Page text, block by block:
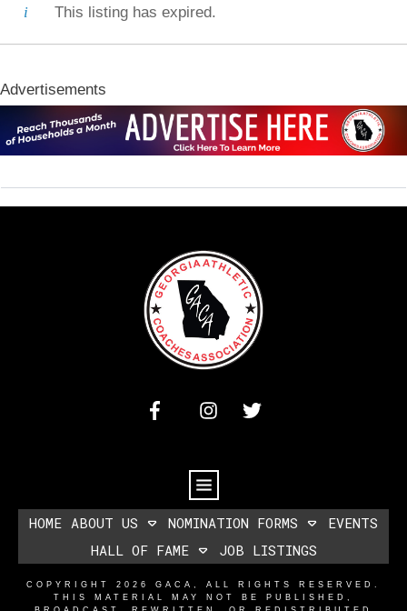
This listing has expired.
Advertisements
HOME ABOUT US NOMINATION FORMS
EVENTS
HALL OF FAME
JOB LISTINGS
COPYRIGHT 2026 GACA , ALL RIGHTS RESERVED.
THIS MATERIAL MAY NOT BE PUBLISHED,